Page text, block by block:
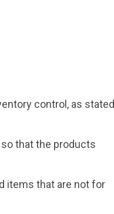
control, as stated
that the products
items that are not for